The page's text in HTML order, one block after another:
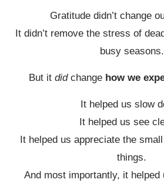
Gratitude didn’t change
It didn’t remove the stress of
busy seasons.
But it didchange how we
It helped us slow
It helped us see
It helped us appreciate the
things.
And most importantly, it